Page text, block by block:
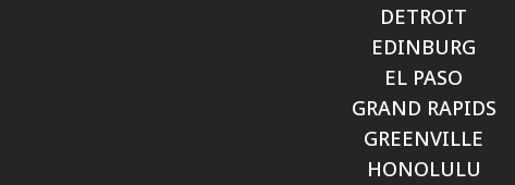
DETROIT
EDINBURG
EL PASO
GRAND RAPIDS
GREENVILLE
HONOLULU